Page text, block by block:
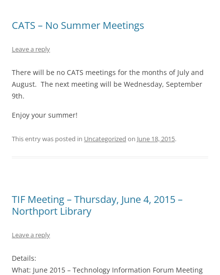
CATS – No Summer Meetings
Leave a reply
There will be no CATS meetings for the months of July and
August. The next meeting will be Wednesday, September
9th.
Enjoy your summer!
This entry was posted in Uncategorized on June 18, 2015.
TIF Meeting – Thursday, June 4, 2015 –
Northport Library
Leave a reply
Details:
What: June 2015 – Technology Information Forum Meeting